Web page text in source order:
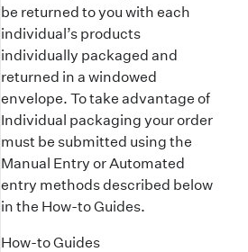
be returned to you with each
individual’s products
individually packaged and
returned in a windowed
envelope. To take advantage of
Individual packaging your order
must be submitted using the
Manual Entry or Automated
entry methods described below
in the How-to Guides.
How-to Guides